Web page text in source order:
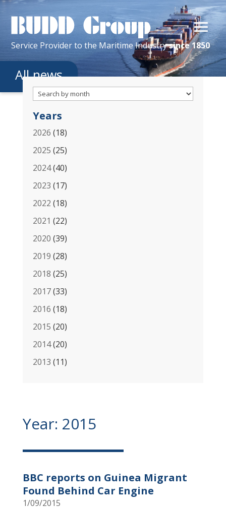
Service Providerto the MaritimeIndustrysince 1850
All news
Years
2026 (18)
2025 (25)
2024(40)
2023 (17)
2022 (18)
2021 (22)
2020 (39)
2019 (28)
2018 (25)
2017(33)
2016 (18)
2015 (20)
2014(20)
2013 (11)
Year: 2015
BBC reports on Guinea Migrant
Found Behind Car Engine
1/09/2015
Add to Home Screen